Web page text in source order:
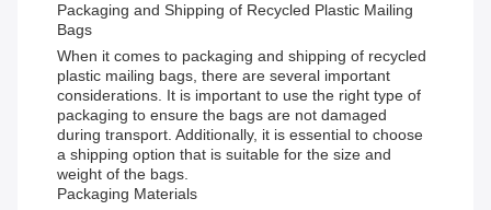
Packaging and Shipping of Recycled Plastic Mailing
Bags
When it comes to packaging and shipping of recycled
plastic mailing bags, there are several important
considerations. It is important to use the right type of
packaging to ensure the bags are not damaged
during transport. Additionally, it is essential to choose
a shipping option that is suitable for the size and
weight of the bags.
Packaging Materials